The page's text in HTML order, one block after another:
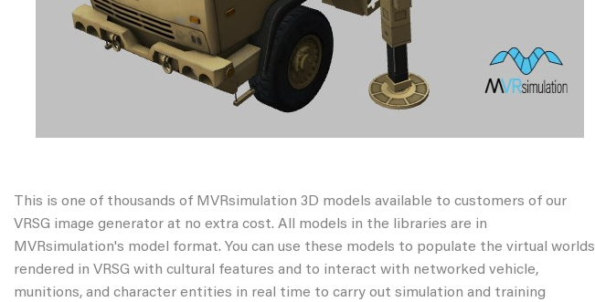
This is one of thousands of MVRsimulation 3D models available to customers of our
VRSG image generator at no extra cost. All models in the libraries are in
MVRsimulation's model format. You can use these models to populate the virtual worlds
rendered in VRSG with cultural features and to interact with networked vehicle,
munitions, and character entities in real time to carry out simulation and training